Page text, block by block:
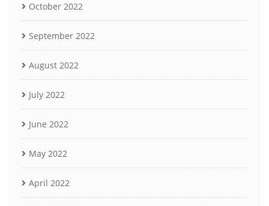
October 2022
September 2022
August 2022
July 2022
June 2022
May 2022
April 2022